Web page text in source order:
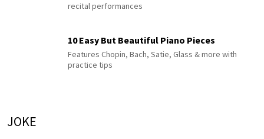
recital performances
10 Easy But Beautiful Piano Pieces
Features Chopin, Bach, Satie, Glass & more with
practice tips
JOKE